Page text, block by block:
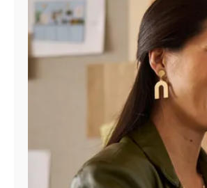
Manage
Account
Find